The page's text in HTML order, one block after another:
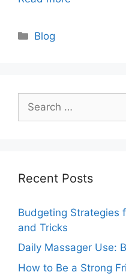
Categories
Blog
for:
Recent Posts
Budgeting Strategies
and Tricks
Daily Massager Use:
How to Be a Strong